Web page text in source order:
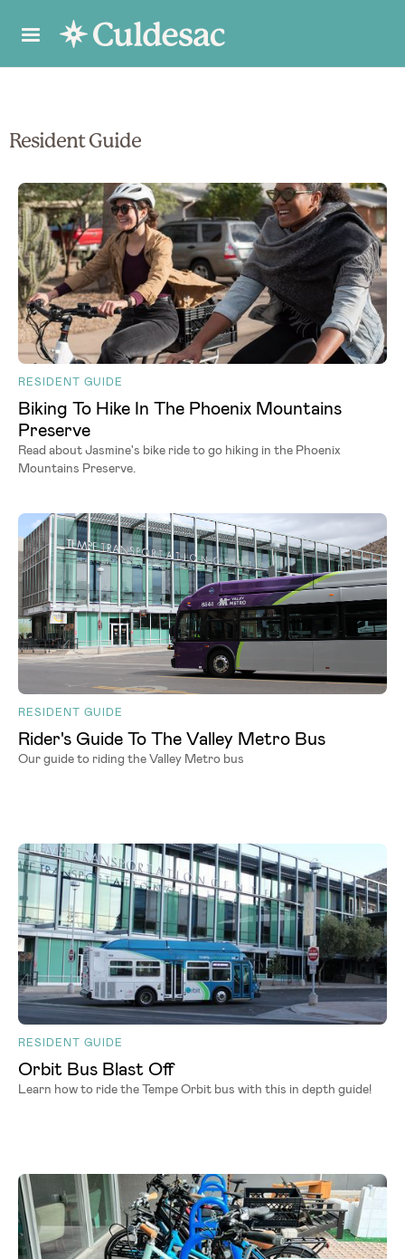
Resident Guide
RESIDENT GUIDE
Biking To Hike In The Phoenix Mountains
Preserve
Read about Jasmine's bike ride to go hiking in the Phoenix
Mountains Preserve.
RESIDENT GUIDE
Rider's Guide To The Valley Metro Bus
Our guide to riding the Valley Metro bus
RESIDENT GUIDE
Orbit Bus Blast Off
Learn how to ride the Tempe Orbit bus with this in depth guide!